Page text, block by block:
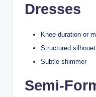
Dresses
Knee-duration or
Structured
Subtle shimmer
Semi-